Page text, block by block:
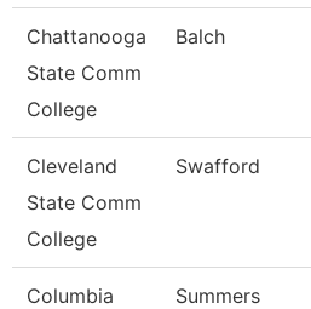
Chattanooga
State Comm
College
Balch
Cleveland
State Comm
College
Swafford
Columbia
Summers